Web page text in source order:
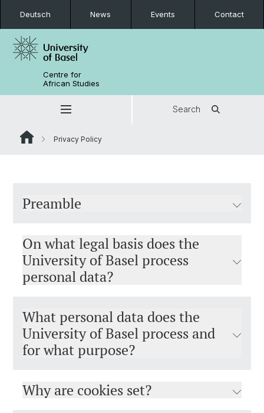
Deutsch News Events Contact
Centre for
African Studies
Search
Privacy Policy
Preamble
On what legal basis does the
University of Basel process
personal data?
What personal data does the
University of Basel process and
for what purpose?
Why are cookies set?